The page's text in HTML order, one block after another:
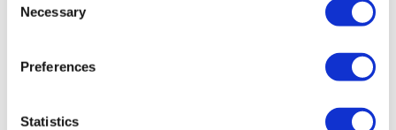
Selection
Necessary
Preferences
Statistics
SECRETARY GENERAL,
HEAD OF EQUITY LISTING,